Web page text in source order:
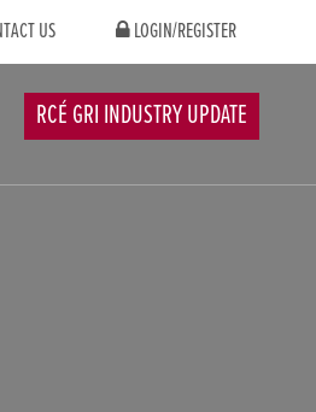
US LOGIN/REGISTER
RCÉ GRI INDUSTRY UPDATE